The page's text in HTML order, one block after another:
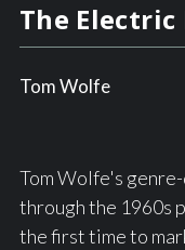
The
Tom Wolfe
Tom Wolfe's
through the 1960s
the first time to